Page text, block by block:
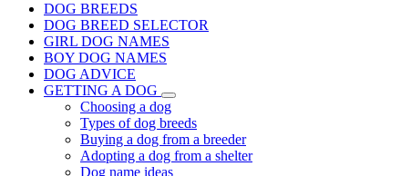
DOG BREEDS
DOG BREED SELECTOR
GIRL DOG NAMES
BOY DOG NAMES
DOG ADVICE
GETTING A DOG
Choosing a dog
Types of dog breeds
Buying a dog from a breeder
Adopting a dog from a shelter
Dog name ideas